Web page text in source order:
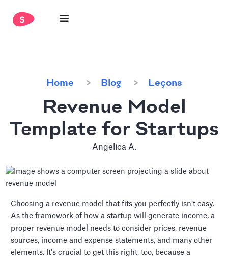
Home Blog Leçons
Revenue Model
Template for Startups
Angelica A.
Choosing a revenue model that fits you perfectly isn’t easy.
As the framework of how a startup will generate income, a
proper revenue model needs to consider prices, revenue
sources, income and expense statements, and many other
elements. It’s crucial to get this right, too, because a